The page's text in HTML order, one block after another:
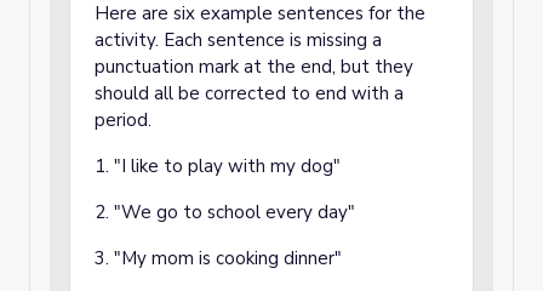
Here are six example sentences for the
activity. Each sentence is missing a
punctuation mark at the end, but they
should all be corrected to end with a
period.
1. "I like to play with my dog"
2. "We go to school every day"
3. "My mom is cooking dinner"